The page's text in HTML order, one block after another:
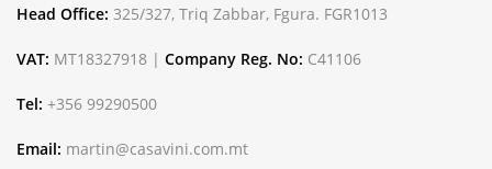
Head Office: 325/327, Triq Zabbar, Fgura. FGR1013
VAT: MT18327918 | Company Reg. No: C41106
Tel: +356 99290500
Email: martin@casavini.com.mt